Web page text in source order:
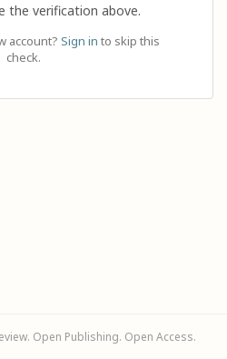
the verification above.
account? Sign in to skip this
check.
Open Publishing. Open Access.